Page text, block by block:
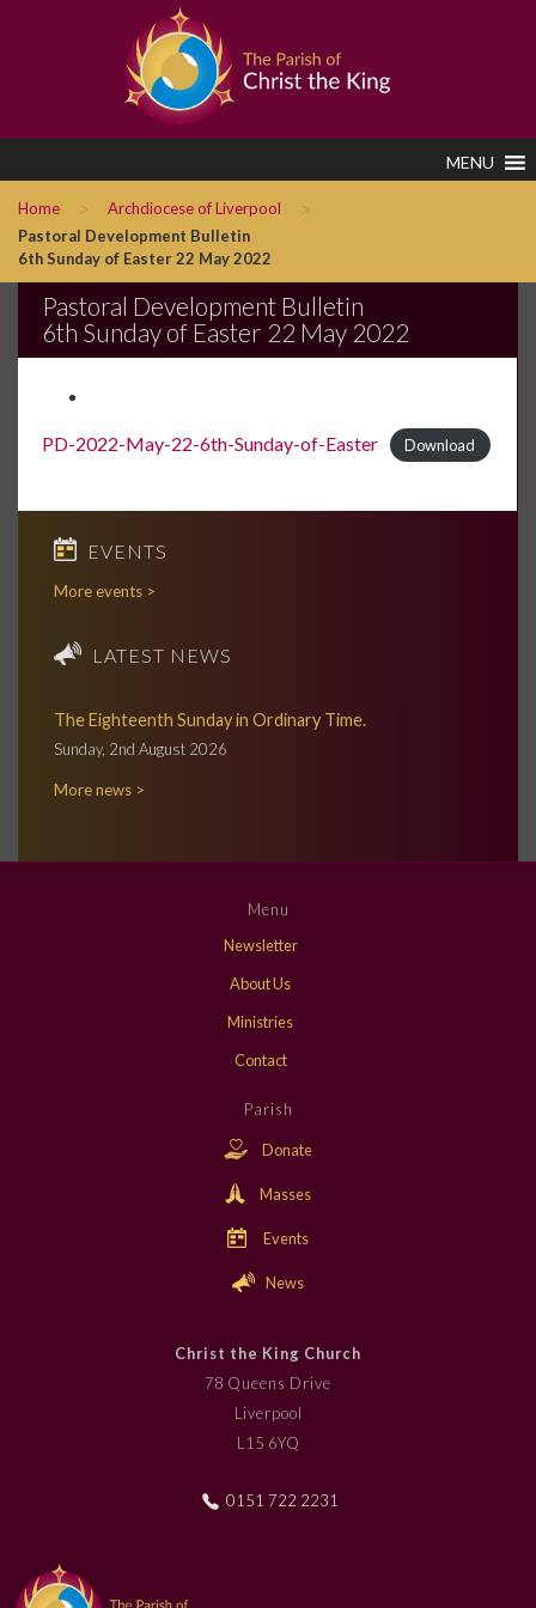
MENU
Home > Archdiocese of Liverpool >
Pastoral Development Bulletin
6th Sunday of Easter 22 May 2022
Pastoral Development Bulletin
6th Sunday of Easter 22 May 2022
PD-2022-May-22-6th-Sunday-of-Easter Download
EVENTS
More events >
LATEST NEWS
The Eighteenth Sunday in Ordinary Time.
Sunday, 2nd August 2026
More news >
Menu
Newsletter
About Us
Ministries
Contact
Parish
Donate
Masses
Events
News
Christ the King Church
78 Queens Drive
Liverpool
L15 6YQ
0151 722 2231